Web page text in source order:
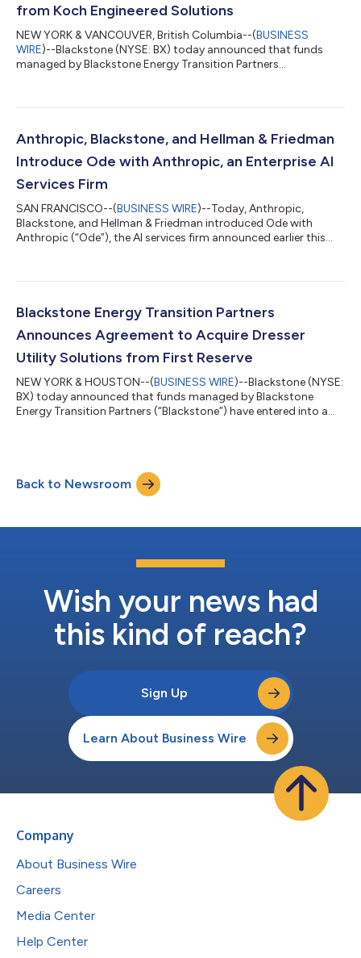
from Koch Engineered Solutions
NEW YORK & VANCOUVER, British Columbia--(BUSINESS
WIRE)--Blackstone (NYSE: BX) today announced that funds
managed by Blackstone Energy Transition Partners
in advanced ultrasound imaging technologies used for the
Engineered Solutions (KES), a unit of Koch, Inc. (“Koch”).
Founded in 2013 and headquartered in North Va...
Anthropic, Blackstone, and Hellman & Friedman
Introduce Ode with Anthropic, an Enterprise AI
Services Firm
SAN FRANCISCO--(BUSINESS WIRE)--Today, Anthropic,
Blackstone, and Hellman & Friedman introduced Ode with
Anthropic (“Ode”), the AI services firm announced earlier this
models, a team of experienced AI engineers and operators, and
founding partners, the investor consortium includes Goldman
Sachs, General Atlan...
Blackstone Energy Transition Partners
Announces Agreement to Acquire Dresser
Utility Solutions from First Reserve
NEW YORK & HOUSTON--(BUSINESS WIRE)--Blackstone (NYSE:
BX) today announced that funds managed by Blackstone
Energy Transition Partners (“Blackstone”) have entered into a
solutions, from First Reserve. This represents the first
investment of the most recent vintage of Blackstone’s private
equity energy transition veh...
Back to Newsroom
Wish your news had
this kind of reach?
Sign Up
Learn About Business Wire
Company
About Business Wire
Careers
Media Center
Help Center